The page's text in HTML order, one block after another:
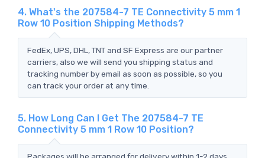
4. What's the 207584-7 TE Connectivity 5 mm 1
Row 10 Position Shipping Methods?
FedEx, UPS, DHL, TNT and SF Express are our partner
carriers, also we will send you shipping status and
tracking number by email as soon as possible, so you
can track your order at any time.
5. How Long Can I Get The 207584-7 TE
Connectivity 5 mm 1 Row 10 Position?
Packages will be arranged for delivery within 1-2 days